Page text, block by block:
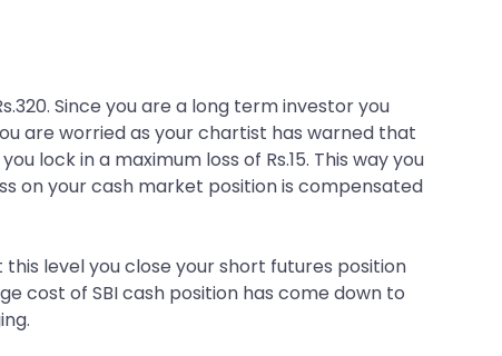
Since you are a long term investor you
are worried as your chartist has warned that
lock in a maximum loss of Rs.15. This way you
on your cash market position is compensated
level you close your short futures position
cost of SBI cash position has come down to